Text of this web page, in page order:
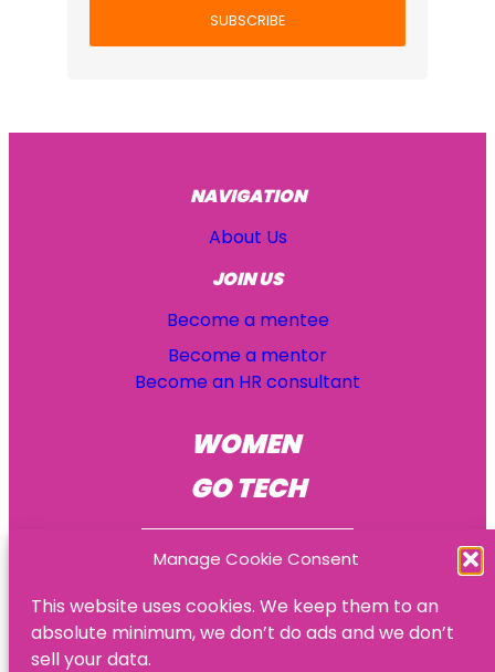
Manage Cookie Consent
This website uses cookies. We keep them to an
absolute minimum, we don’t do ads and we don’t
sell your data.
SUBSCRIBE
WOMEN
GO TECH
© Women Go Tech
NAVIGATION
About Us
JOIN US
Become a mentee
Become a mentor
Become an HR consultant